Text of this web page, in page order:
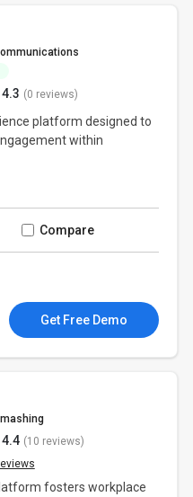
4.3 (0 reviews)
platform designed to
within
Compare
Get Free Demo
4.4 (10 reviews)
fosters workplace